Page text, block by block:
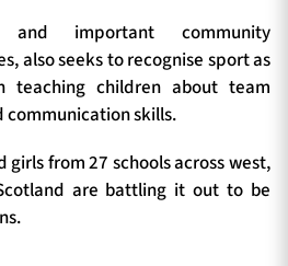
and important community
also seeks to recognise sport as
children about team
skills.
girls from 27 schools across west,
are battling it out to be